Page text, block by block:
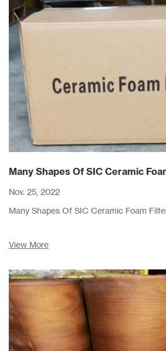
Many Shapes Of SIC Ceramic
Nov. 25, 2022
Many Shapes Of SIC Ceramic Foam
View More